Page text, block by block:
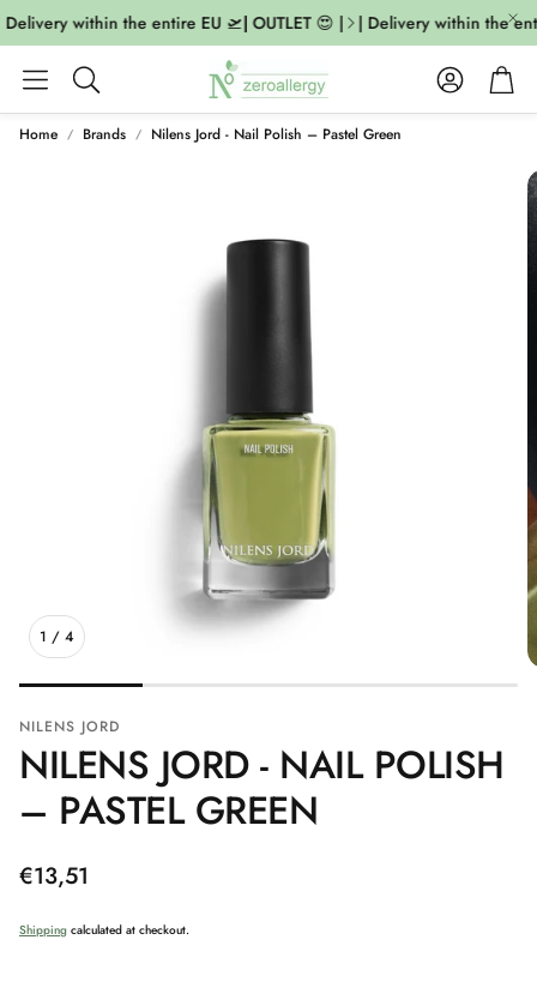
within the entire EU 🛫| OUTLET 😍 | | Delivery within the
Search
AccountCart
Home Brands Nilens Jord - Nail Polish – Pastel Green
1 / 4
NILENS JORD
NILENS JORD - NAIL POLISH
– PASTEL GREEN
Regular
€13,51
Shipping calculated at checkout.